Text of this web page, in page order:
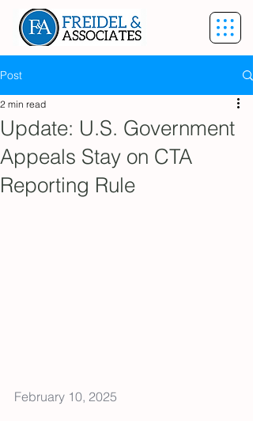
Post
Update: U.S. Government
Appeals Stay on CTA
Reporting Rule
2 min read
February 10, 2025